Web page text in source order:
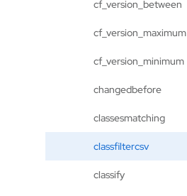
cf_version_between
cf_version_maximum
cf_version_minimum
changedbefore
classesmatching
classfiltercsv
classify